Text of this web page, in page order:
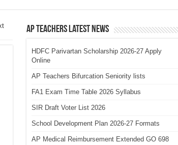
AP Teachers Latest News
HDFC Parivartan Scholarship 2026-27 Apply
Online
AP Teachers Bifurcation Seniority lists
FA1 Exam Time Table 2026 Syllabus
SIR Draft Voter List 2026
School Development Plan 2026-27 Formats
AP Medical Reimbursement Extended GO 698